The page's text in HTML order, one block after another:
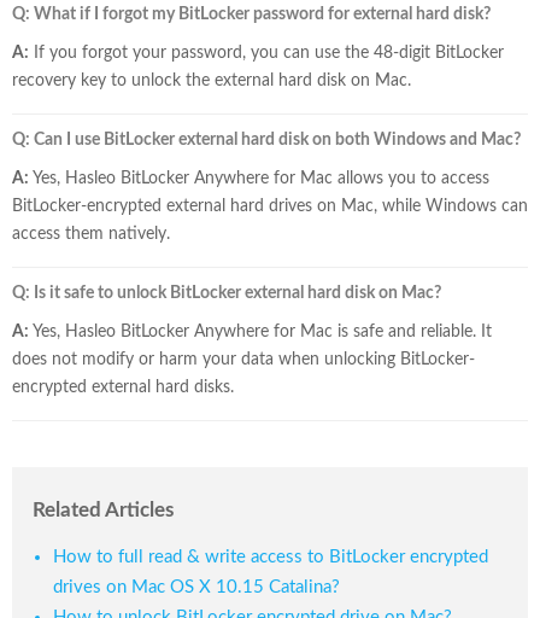
Q: What if I forgot my BitLocker password for external hard disk?
A: If you forgot your password, you can use the 48-digit BitLocker
recovery key to unlock the external hard disk on Mac.
Q: Can I use BitLocker external hard disk on both Windows and Mac?
A: Yes, Hasleo BitLocker Anywhere for Mac allows you to access
BitLocker-encrypted external hard drives on Mac, while Windows can
access them natively.
Q: Is it safe to unlock BitLocker external hard disk on Mac?
A: Yes, Hasleo BitLocker Anywhere for Mac is safe and reliable. It
does not modify or harm your data when unlocking BitLocker-
encrypted external hard disks.
Related Articles
How to full read & write access to BitLocker encrypted
drives on Mac OS X 10.15 Catalina?